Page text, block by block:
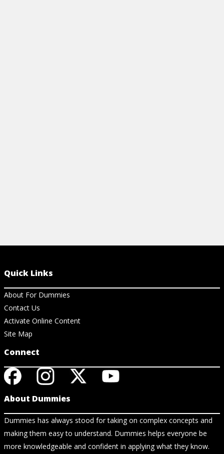
Quick Links
About For Dummies
Contact Us
Activate Online Content
Site Map
Connect
About Dummies
Dummies has always stood for taking on complex concepts and
making them easy to understand. Dummies helps everyone be
more knowledgeable and confident in applying what they know.